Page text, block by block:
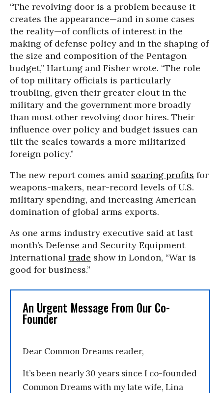
“The revolving door is a problem because it
creates the appearance—and in some cases
the reality—of conflicts of interest in the
making of defense policy and in the shaping of
the size and composition of the Pentagon
budget,” Hartung and Fisher wrote. “The role
of top military officials is particularly
troubling, given their greater clout in the
military and the government more broadly
than most other revolving door hires. Their
influence over policy and budget issues can
tilt the scales towards a more militarized
foreign policy.”
The new report comes amid soaring profits for
weapons-makers, near-record levels of U.S.
military spending, and increasing American
domination of global arms exports.
As one arms industry executive said at last
month’s Defense and Security Equipment
International trade show in London, “War is
good for business.”
An Urgent Message From Our Co-
Founder
Dear Common Dreams reader,
It’s been nearly 30 years since I co-founded
Common Dreams with my late wife, Lina